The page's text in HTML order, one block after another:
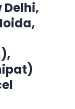
Delhi,